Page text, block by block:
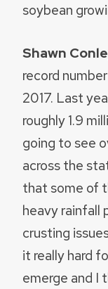
soybean
Shawn
record
2017. Last
roughly 1.9
going to see
across the
that some of
heavy rainfall
crusting
it really hard
emerge and I